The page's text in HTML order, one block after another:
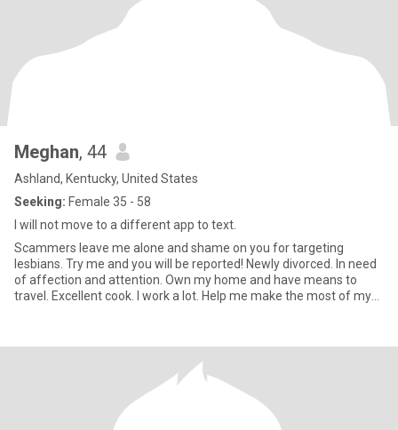
Meghan, 44
Ashland, Kentucky, United States
Seeking: Female 35 - 58
I will not move to a different app to text.
Scammers leave me alone and shame on you for targeting
lesbians. Try me and you will be reported! Newly divorced. In need
of affection and attention. Own my home and have means to
travel. Excellent cook. I work a lot. Help me make the most of my